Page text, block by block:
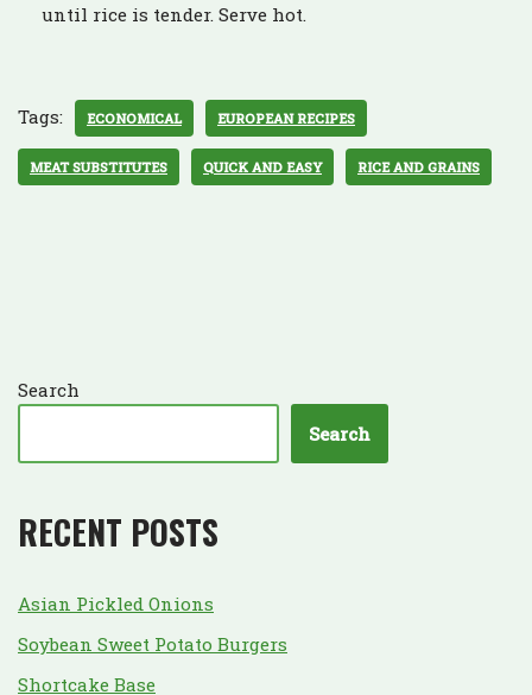
until rice is tender. Serve hot.
Tags: ECONOMICAL EUROPEAN RECIPES
MEAT SUBSTITUTES QUICK AND EASY RICE AND GRAINS
Search
Search
RECENT POSTS
Asian Pickled Onions
Soybean Sweet Potato Burgers
Shortcake Base